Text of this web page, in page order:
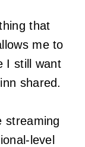
that
me to
I still want
shared.
streaming
level